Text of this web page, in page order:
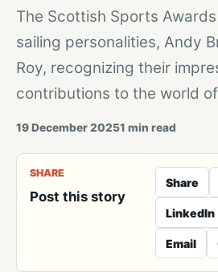
The Scottish Sports
sailing personalities, Andy
Roy, recognizing their
contributions to the world
19 December 20251 min read
SHARE
Post this story
Share
LinkedIn
Email